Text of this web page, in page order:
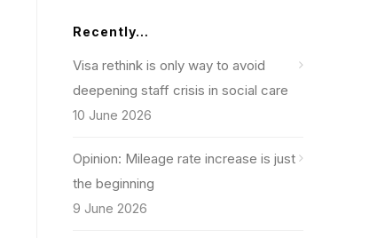
Recently…
Visa rethink is only way to avoid
deepening staff crisis in social care
10 June 2026
Opinion: Mileage rate increase is just
the beginning
9 June 2026